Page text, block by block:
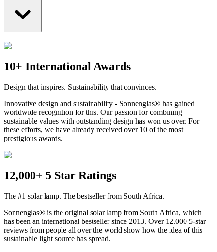
10+ International Awards
Design that inspires. Sustainability that convinces.
Innovative design and sustainability - Sonnenglas® has gained
worldwide recognition for this. Our passion for combining
sustainable values with outstanding design has won us over. For
these efforts, we have already received over 10 of the most
prestigious awards.
12,000+ 5 Star Ratings
The #1 solar lamp. The bestseller from South Africa.
Sonnenglas® is the original solar lamp from South Africa, which
has been an international bestseller since 2013. Over 12.000 5-star
reviews from people all over the world show how the idea of this
sustainable light source has spread.